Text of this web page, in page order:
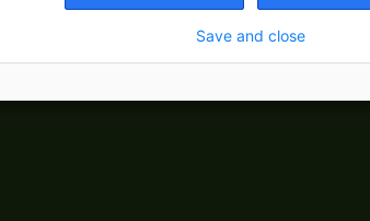
Save and close